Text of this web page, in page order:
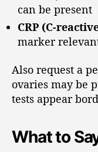
can be present
CRP (C-
marker
Also request a
ovaries may be
tests appear
What to